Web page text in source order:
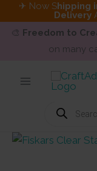
✈ Now Shipping
Delivery
🎨 Freedom to
on many
Products
search